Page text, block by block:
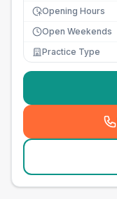
Opening Hours
Open Weekends
Practice Type